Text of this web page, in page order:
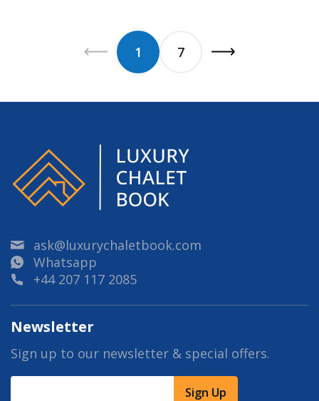
1 7
ask@luxurychaletbook.com
Whatsapp
+44 207 117 2085
Newsletter
Sign up to our newsletter & special offers.
Sign Up